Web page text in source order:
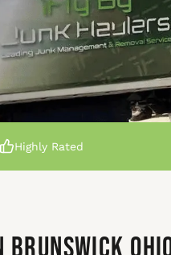
Highly Rated